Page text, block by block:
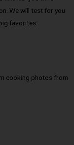
We will test for you
favorites.
cooking photos from